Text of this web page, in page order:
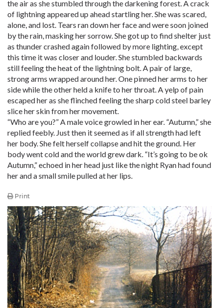
the air as she stumbled through the darkening forest. A crack
of lightning appeared up ahead startling her. She was scared,
alone, and lost. Tears ran down her face and were soon joined
by the rain, masking her sorrow. She got up to find shelter just
as thunder crashed again followed by more lighting, except
this time it was closer and louder. She stumbled backwards
still feeling the heat of the lightning bolt. A pair of large,
strong arms wrapped around her. One pinned her arms to her
side while the other held a knife to her throat. A yelp of pain
escaped her as she flinched feeling the sharp cold steel barley
slice her skin from her movement.
“Who are you?” A male voice growled in her ear. “Autumn,” she
replied feebly. Just then it seemed as if all strength had left
her body. She felt herself collapse and hit the ground. Her
body went cold and the world grew dark. “It’s going to be ok
Autumn,” echoed in her head just like the night Ryan had found
her and a small smile pulled at her lips.
Print